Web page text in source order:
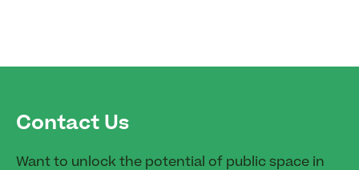
Contact Us
Want to unlock the potential of public space in